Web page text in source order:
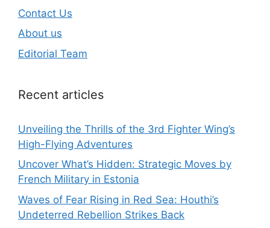
Contact Us
About us
Editorial Team
Recent articles
Unveiling the Thrills of the 3rd Fighter Wing’s
High-Flying Adventures
Uncover What’s Hidden: Strategic Moves by
French Military in Estonia
Waves of Fear Rising in Red Sea: Houthi’s
Undeterred Rebellion Strikes Back